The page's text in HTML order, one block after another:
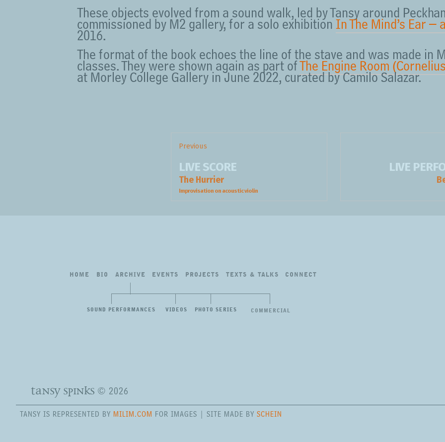
These objects evolved from a sound walk, led by Tansy around
commissioned by M2 gallery, for a solo exhibition In The Mind’s Ear –
2016.
The format of the book echoes the line of the stave and was made in
classes. They were shown again as part ofThe Engine Room
at Morley College Gallery in June 2022, curated by Camilo Salazar.
Previous
Previous
post:
LIVE SCORE
The Hurrier
Improvisation on acoustic violin
LIVE
HOME BIO ARCHIVE
SOUND PERFORMANCES VIDEOS PHOTO SERIES COMMERCIAL
EVENTS PROJECTS TEXTS & TALKS CONNECT
tansy spinks © 2026
TANSY IS REPRESENTED BY MILIM.COM FOR IMAGES | SITE MADE BYSCHEIN